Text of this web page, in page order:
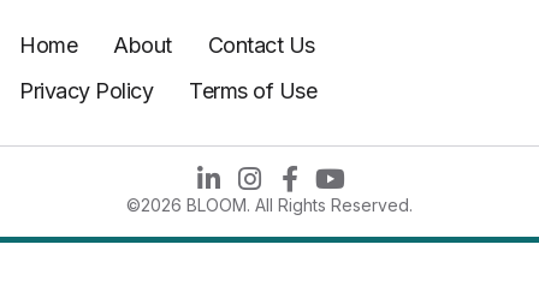
Home About
Contact Us
Privacy Policy
Terms of Use
©2026 BLOOM. All Rights Reserved.